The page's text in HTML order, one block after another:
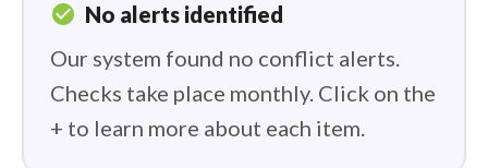
check_circle No alerts identified
Our system found no conflict alerts.
Checks take place monthly. Click on the
+ to learn more about each item.